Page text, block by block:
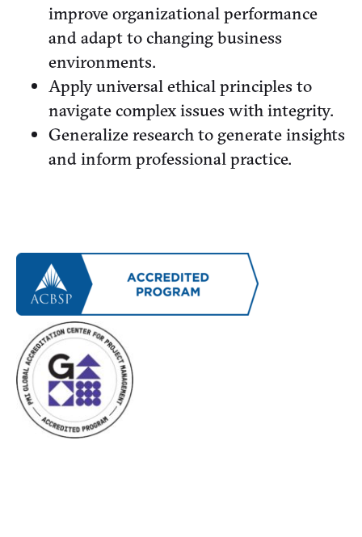
improve organizational performance
and adapt to changing business
environments.
Apply universal ethical principles to
navigate complex issues with integrity.
Generalize research to generate insights
and inform professional practice.